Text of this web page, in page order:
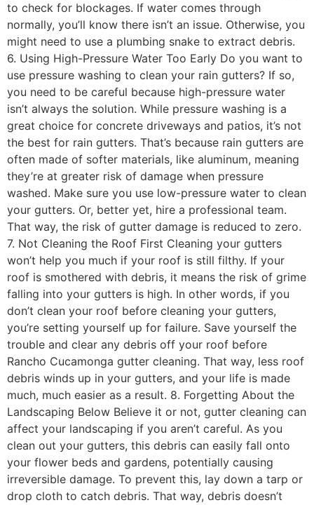
to check for blockages. If water comes through
normally, you’ll know there isn’t an issue. Otherwise, you
might need to use a plumbing snake to extract debris.
6. Using High-Pressure Water Too Early Do you want to
use pressure washing to clean your rain gutters? If so,
you need to be careful because high-pressure water
isn’t always the solution. While pressure washing is a
great choice for concrete driveways and patios, it’s not
the best for rain gutters. That’s because rain gutters are
often made of softer materials, like aluminum, meaning
they’re at greater risk of damage when pressure
washed. Make sure you use low-pressure water to clean
your gutters. Or, better yet, hire a professional team.
That way, the risk of gutter damage is reduced to zero.
7. Not Cleaning the Roof First Cleaning your gutters
won’t help you much if your roof is still filthy. If your
roof is smothered with debris, it means the risk of grime
falling into your gutters is high. In other words, if you
don’t clean your roof before cleaning your gutters,
you’re setting yourself up for failure. Save yourself the
trouble and clear any debris off your roof before
Rancho Cucamonga gutter cleaning. That way, less roof
debris winds up in your gutters, and your life is made
much, much easier as a result. 8. Forgetting About the
Landscaping Below Believe it or not, gutter cleaning can
affect your landscaping if you aren’t careful. As you
clean out your gutters, this debris can easily fall onto
your flower beds and gardens, potentially causing
irreversible damage. To prevent this, lay down a tarp or
drop cloth to catch debris. That way, debris doesn’t